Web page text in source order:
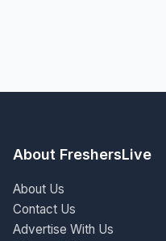
About FreshersLive
About Us
Contact Us
Advertise With Us